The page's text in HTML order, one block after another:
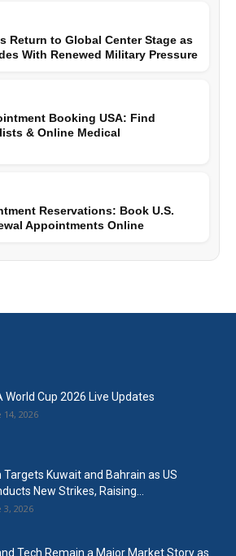
Return to Global Center Stage as
With Renewed Military Pressure
Booking USA: Find
& Online Medical
Reservations: Book U.S.
Appointments Online
World Cup 2026 Live Updates
14, 2026
Targets Kuwait and Bahrain as US
New Strikes, Raising...
3, 2026
Tech Remain a Major Market Story as